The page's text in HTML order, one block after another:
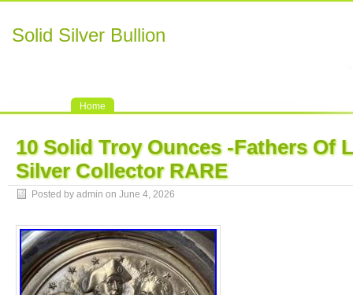
Solid Silver Bullion
Home
10 Solid Troy Ounces -Fathers Of
Silver Collector RARE
Posted by admin on June 4, 2026